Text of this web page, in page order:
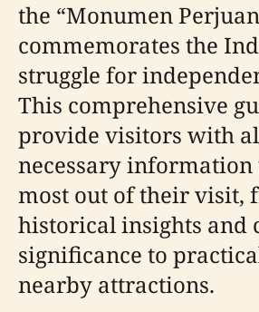
the “Monumen
commemorates the
struggle for
This comprehensive
provide visitors with
necessary information
most out of their visit,
historical insights and
significance to
nearby attractions.